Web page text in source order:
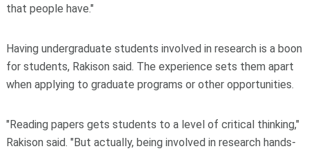
that people have."
Having undergraduate students involved in research is a boon
for students, Rakison said. The experience sets them apart
when applying to graduate programs or other opportunities.
"Reading papers gets students to a level of critical thinking,"
Rakison said. "But actually, being involved in research hands-